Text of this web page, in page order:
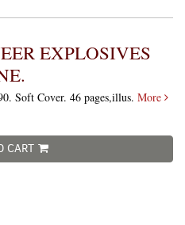
EXPLOSIVES
Soft Cover. 46 pages,illus. More
CART